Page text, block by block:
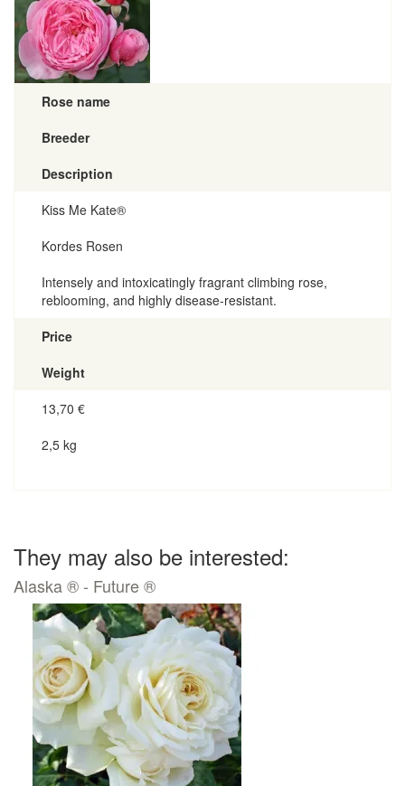
Rose name
Breeder
Description
Kiss Me Kate®
Kordes Rosen
Intensely and intoxicatingly fragrant climbing rose,
reblooming, and highly disease-resistant.
Price
Weight
13,70 €
2,5 kg
They may also be interested:
Alaska ® - Future ®